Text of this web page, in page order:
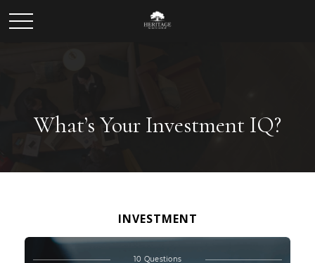
What’s Your Investment IQ?
INVESTMENT